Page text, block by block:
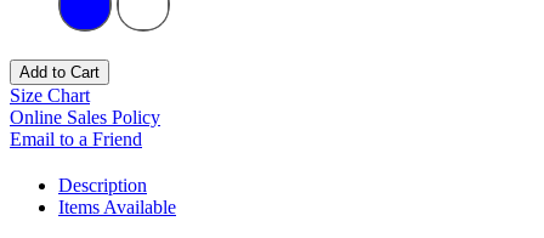
Add to Cart
Size Chart
Online Sales Policy
Email to a Friend
Description
Items Available